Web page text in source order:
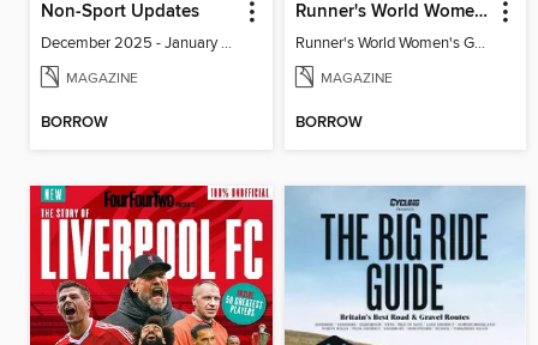
Non-Sport Updates
December 2025 - January 2026
MAGAZINE
BORROW
Runner's World Women's Guide to Running
Runner's World Women's Guide to Running
MAGAZINE
BORROW